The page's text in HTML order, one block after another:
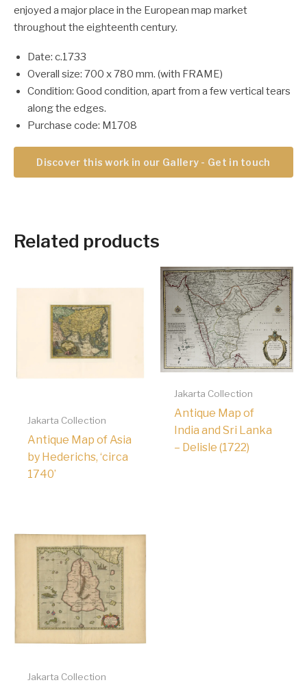
enjoyed a major place in the European map market
throughout the eighteenth century.
Date: c.1733
Overall size: 700 x 780 mm. (with FRAME)
Condition: Good condition, apart from a few vertical tears
along the edges.
Purchase code: M1708
Discover this work in our Gallery - Get in touch
Related products
Jakarta Collection
Antique Map of Asia
by Hederichs, ‘circa
1740’
Jakarta Collection
Antique Map of
India and Sri Lanka
– Delisle (1722)
Jakarta Collection